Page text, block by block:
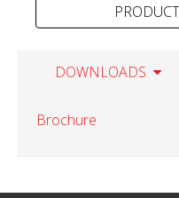
DOWNLOADS
Brochure